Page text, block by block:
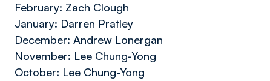
February: Zach Clough
January: Darren Pratley
December: Andrew Lonergan
November: Lee Chung-Yong
October: Lee Chung-Yong